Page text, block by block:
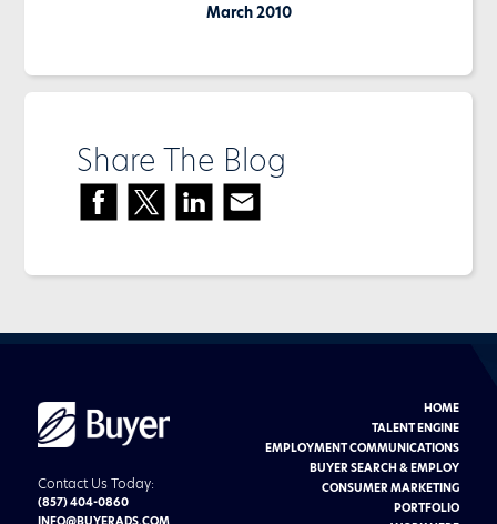
March 2010
Share The Blog
Buyer
Advertising
logo
Contact Us Today:
(857) 404-0860
HOME
TALENT ENGINE
EMPLOYMENT COMMUNICATIONS
BUYER SEARCH & EMPLOY
CONSUMER MARKETING
PORTFOLIO